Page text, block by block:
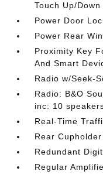
Touch Up/Down
Power Door
Power Rear
Proximity Key
And Smart
Radio w/Seek-
Radio: B&O
inc: 10
Real-Time
Rear Cupholder
Redundant
Regular